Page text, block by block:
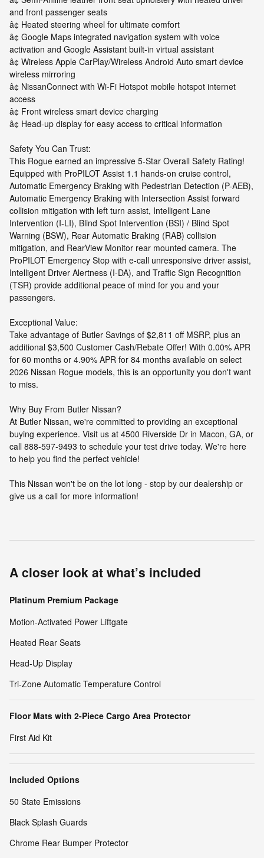
and front passenger seats
â¢ Heated steering wheel for ultimate comfort
â¢ Google Maps integrated navigation system with voice
activation and Google Assistant built-in virtual assistant
â¢ Wireless Apple CarPlay/Wireless Android Auto smart device
wireless mirroring
â¢ NissanConnect with Wi-Fi Hotspot mobile hotspot internet
access
â¢ Front wireless smart device charging
â¢ Head-up display for easy access to critical information
Safety You Can Trust:
This Rogue earned an impressive 5-Star Overall Safety Rating!
Equipped with ProPILOT Assist 1.1 hands-on cruise control,
Automatic Emergency Braking with Pedestrian Detection (P-AEB),
Automatic Emergency Braking with Intersection Assist forward
collision mitigation with left turn assist, Intelligent Lane
Intervention (I-LI), Blind Spot Intervention (BSI) / Blind Spot
Warning (BSW), Rear Automatic Braking (RAB) collision
mitigation, and RearView Monitor rear mounted camera. The
ProPILOT Emergency Stop with e-call unresponsive driver assist,
Intelligent Driver Alertness (I-DA), and Traffic Sign Recognition
(TSR) provide additional peace of mind for you and your
passengers.
Exceptional Value:
Take advantage of Butler Savings of $2,811 off MSRP, plus an
additional $3,500 Customer Cash/Rebate Offer! With 0.00% APR
for 60 months or 4.90% APR for 84 months available on select
2026 Nissan Rogue models, this is an opportunity you don't want
to miss.
Why Buy From Butler Nissan?
At Butler Nissan, we're committed to providing an exceptional
buying experience. Visit us at 4500 Riverside Dr in Macon, GA, or
call 888-597-9493 to schedule your test drive today. We're here
to help you find the perfect vehicle!
This Nissan won't be on the lot long - stop by our dealership or
give us a call for more information!
A closer look at what’s included
Platinum Premium Package
Motion-Activated Power Liftgate
Heated Rear Seats
Head-Up Display
Tri-Zone Automatic Temperature Control
Floor Mats with 2-Piece Cargo Area Protector
First Aid Kit
Included Options
50 State Emissions
Black Splash Guards
Chrome Rear Bumper Protector